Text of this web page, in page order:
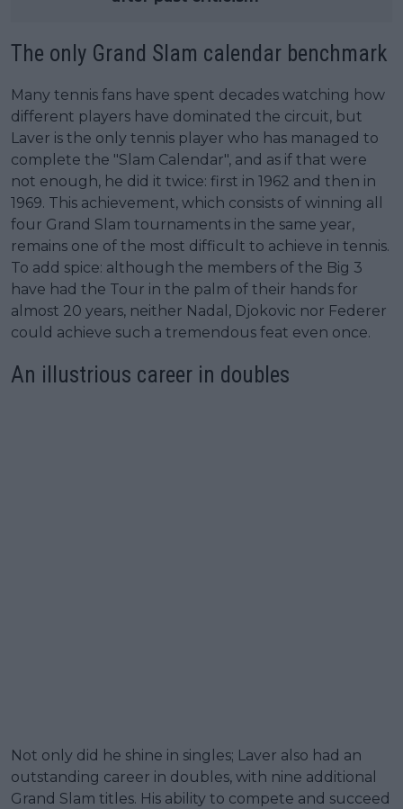
The only Grand Slam calendar benchmark
Many tennis fans have spent decades watching how
different players have dominated the circuit, but
Laver is the only tennis player who has managed to
complete the "Slam Calendar", and as if that were
not enough, he did it twice: first in 1962 and then in
1969. This achievement, which consists of winning all
four Grand Slam tournaments in the same year,
remains one of the most difficult to achieve in tennis.
To add spice: although the members of the Big 3
have had the Tour in the palm of their hands for
almost 20 years, neither Nadal, Djokovic nor Federer
could achieve such a tremendous feat even once.
An illustrious career in doubles
Not only did he shine in singles; Laver also had an
outstanding career in doubles, with nine additional
Grand Slam titles. His ability to compete and succeed